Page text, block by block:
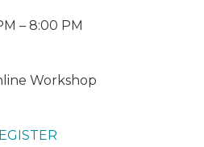
– 8:00 PM
Workshop